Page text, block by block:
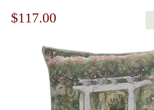
Original
$168.00.
$117.00
is:
$117.00.